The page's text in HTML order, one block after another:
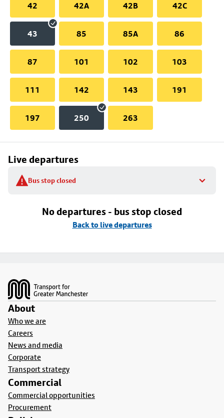
42 42A 42B 42C
43 85 85A 86
87 101 102 103
111 142 143 191
197 250 263
Live departures
Bus stop closed
No departures - bus stop closed
Back to live departures
About
Who we are
Careers
News and media
Corporate
Transport strategy
Commercial
Commercial opportunities
Procurement